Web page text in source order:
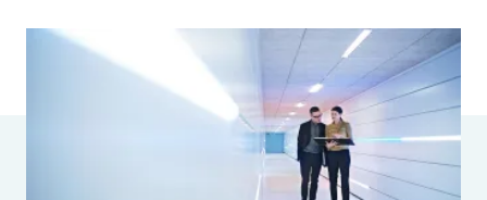
Parametrics
Risk Management